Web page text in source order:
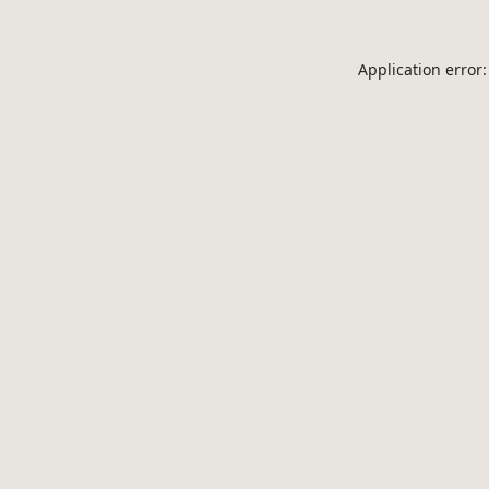
Application